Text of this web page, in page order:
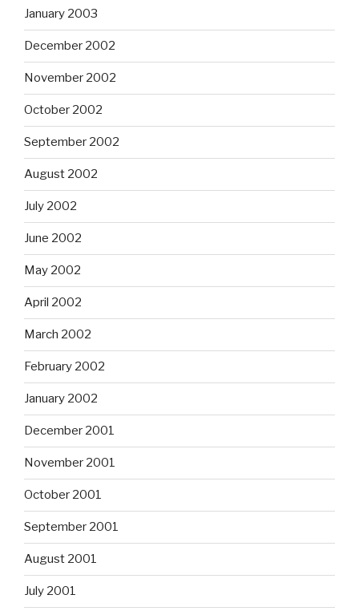
January 2003
December 2002
November 2002
October 2002
September 2002
August 2002
July 2002
June 2002
May 2002
April 2002
March 2002
February 2002
January 2002
December 2001
November 2001
October 2001
September 2001
August 2001
July 2001